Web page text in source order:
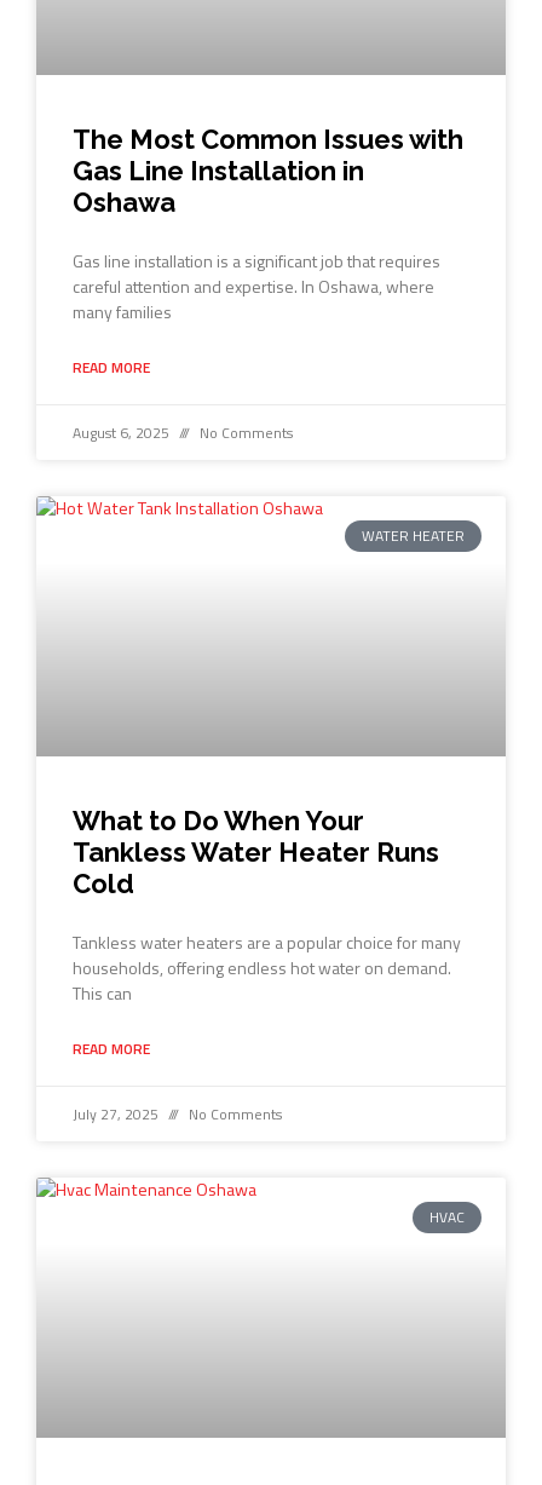
The Most Common Issues with
Gas Line Installation in
Oshawa
Gas line installation is a significant job that requires
careful attention and expertise. In Oshawa, where
many families
READ MORE
August 6, 2025 No Comments
WATER HEATER
What to Do When Your
Tankless Water Heater Runs
Cold
Tankless water heaters are a popular choice for many
households, offering endless hot water on demand.
This can
READ MORE
July 27, 2025 No Comments
HVAC